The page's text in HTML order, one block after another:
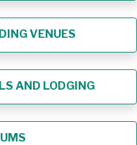
VENUES
AND LODGING